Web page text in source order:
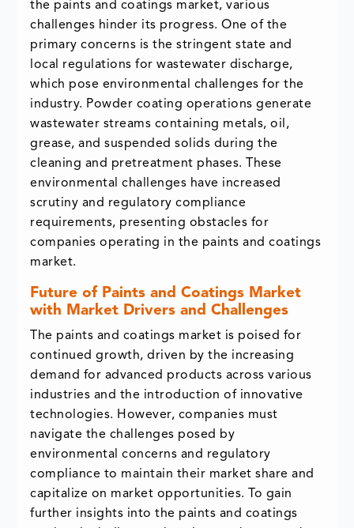
the paints and coatings market, various
challenges hinder its progress. One of the
primary concerns is the stringent state and
local regulations for wastewater discharge,
which pose environmental challenges for the
industry. Powder coating operations generate
wastewater streams containing metals, oil,
grease, and suspended solids during the
cleaning and pretreatment phases. These
environmental challenges have increased
scrutiny and regulatory compliance
requirements, presenting obstacles for
companies operating in the paints and coatings
market.
Future of Paints and Coatings Market
with Market Drivers and Challenges
The paints and coatings market is poised for
continued growth, driven by the increasing
demand for advanced products across various
industries and the introduction of innovative
technologies. However, companies must
navigate the challenges posed by
environmental concerns and regulatory
compliance to maintain their market share and
capitalize on market opportunities. To gain
further insights into the paints and coatings